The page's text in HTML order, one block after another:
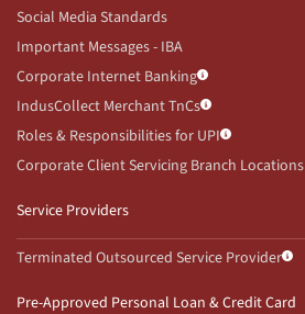
Social Media Standards
Important Messages - IBA
Corporate Internet Banking
IndusCollect Merchant TnCs
Roles & Responsibilities for UPI
Corporate Client Servicing Branch Locations
Service Providers
Terminated Outsourced Service Provider
Pre-Approved Personal Loan & Credit Card